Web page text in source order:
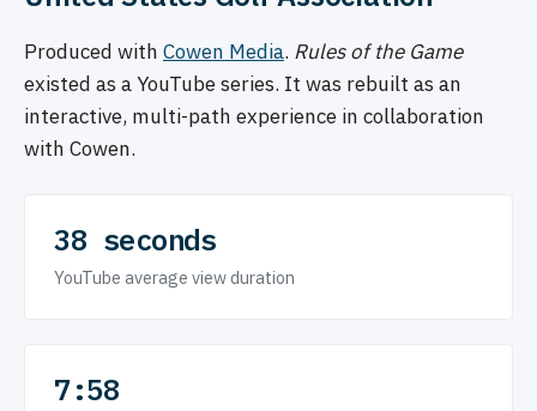
Produced with Cowen Media. Rules of the Game
existed as a YouTube series. It was rebuilt as an
interactive, multi-path experience in collaboration
with Cowen.
38 seconds
YouTube average view duration
7:58